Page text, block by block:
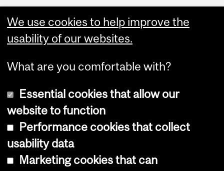
Copyright © 2026 McGill University
Cookie notice
We use cookies to help improve the
usability of our websites.
What are you comfortable with?
Essential cookies that allow our
website to function
Performance cookies that collect
usability data
Marketing cookies that can